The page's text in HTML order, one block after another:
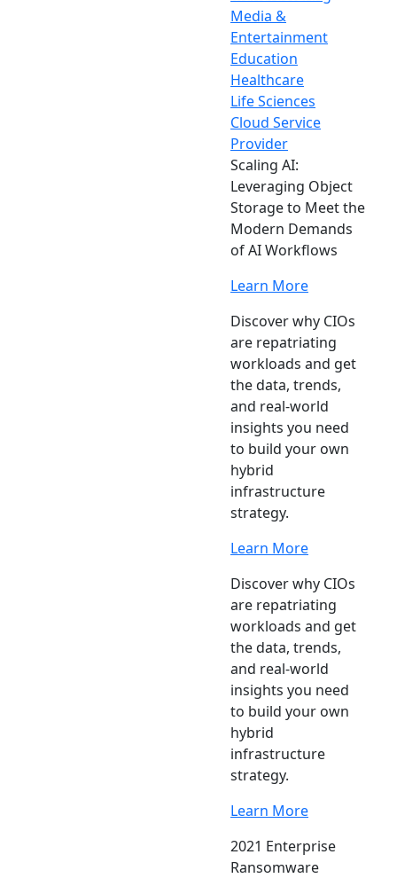
Media &
Entertainment
Education
Healthcare
Life Sciences
Cloud Service
Provider
Scaling AI:
Leveraging Object
Storage to Meet the
Modern Demands
of AI Workflows
Learn More
Discover why CIOs
are repatriating
workloads and get
the data, trends,
and real-world
insights you need
to build your own
hybrid
infrastructure
strategy.
Learn More
Discover why CIOs
are repatriating
workloads and get
the data, trends,
and real-world
insights you need
to build your own
hybrid
infrastructure
strategy.
Learn More
2021 Enterprise
Ransomware